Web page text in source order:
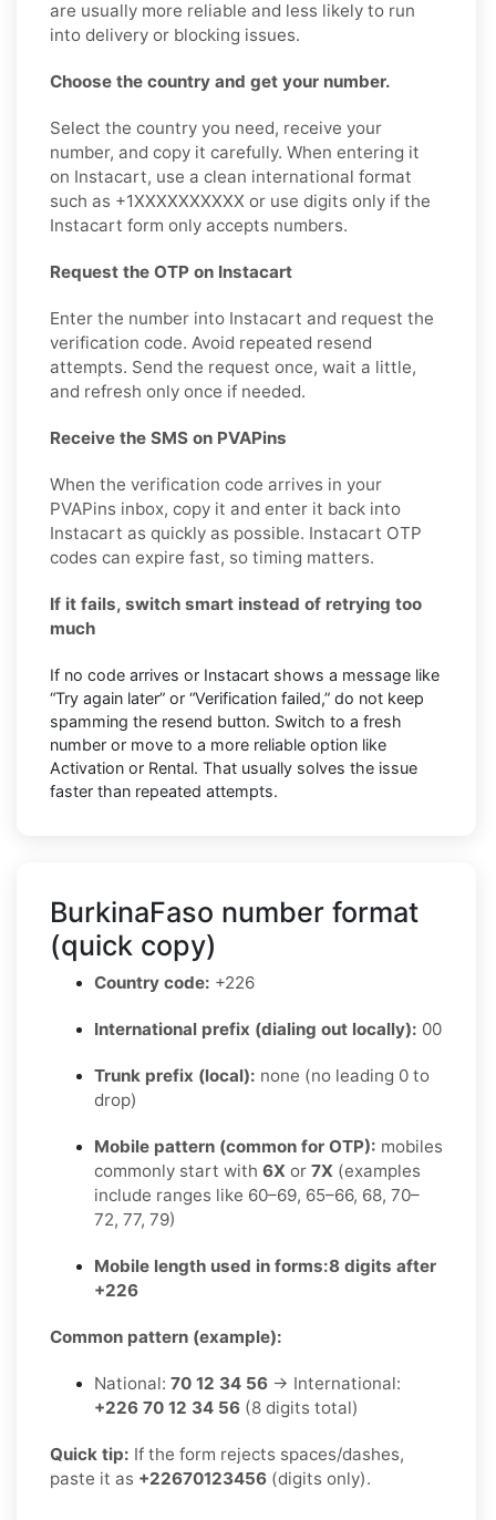
are usually more reliable and less likely to run
into delivery or blocking issues.
Choose the country and get your number.
Select the country you need, receive your
number, and copy it carefully. When entering it
on Instacart, use a clean international format
such as +1XXXXXXXXXX or use digits only if the
Instacart form only accepts numbers.
Request the OTP on Instacart
Enter the number into Instacart and request the
verification code. Avoid repeated resend
attempts. Send the request once, wait a little,
and refresh only once if needed.
Receive the SMS on PVAPins
When the verification code arrives in your
PVAPins inbox, copy it and enter it back into
Instacart as quickly as possible. Instacart OTP
codes can expire fast, so timing matters.
If it fails, switch smart instead of retrying too
much
If no code arrives or Instacart shows a message like
“Try again later” or “Verification failed,” do not keep
spamming the resend button. Switch to a fresh
number or move to a more reliable option like
Activation or Rental. That usually solves the issue
faster than repeated attempts.
BurkinaFaso number format
(quick copy)
Country code: +226
International prefix (dialing out locally): 00
Trunk prefix (local): none (no leading 0 to
drop)
Mobile pattern (common for OTP): mobiles
commonly start with 6X or 7X (examples
include ranges like 60–69, 65–66, 68, 70–
72, 77, 79)
Mobile length used in forms:8 digits after
+226
Common pattern (example):
National: 70 12 34 56 → International:
+226 70 12 34 56 (8 digits total)
Quick tip: If the form rejects spaces/dashes,
paste it as +22670123456 (digits only).